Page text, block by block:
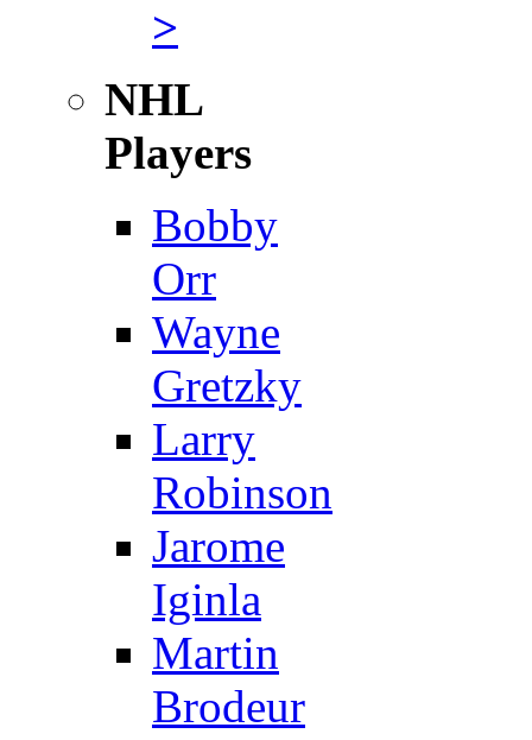
>
NHL
Players
Bobby
Orr
Wayne
Gretzky
Larry
Robinson
Jarome
Iginla
Martin
Brodeur